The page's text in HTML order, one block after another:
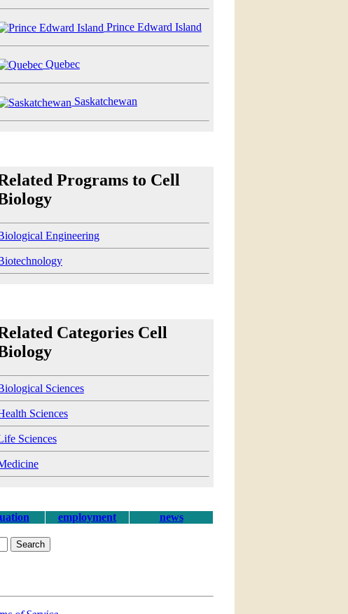
Prince Edward Island
Quebec
Saskatchewan
Programs to Cell
Engineering
Categories Cell
Sciences
Sciences
Sciences
employment news